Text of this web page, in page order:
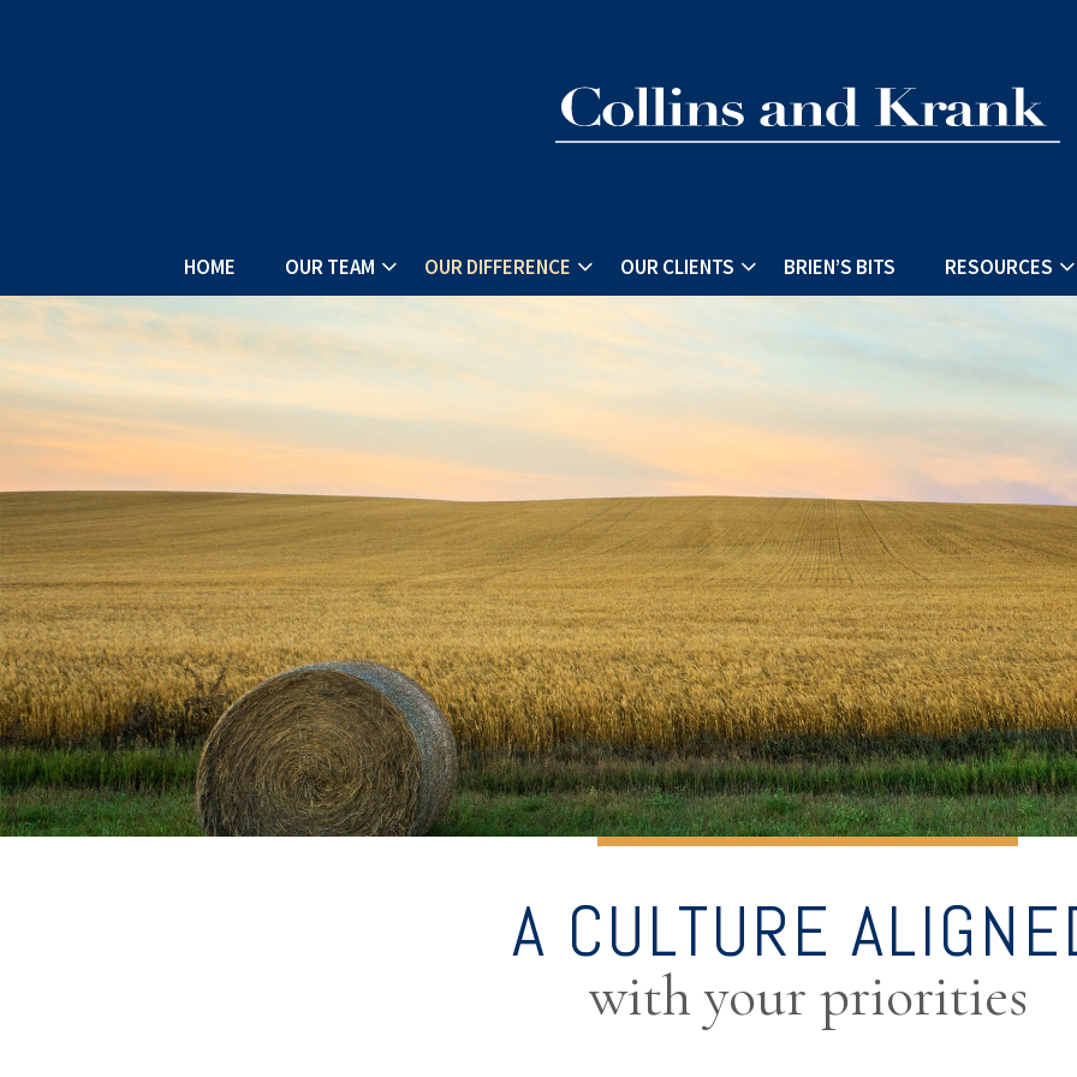
HOME OUR TEAM OUR DIFFERENCE OUR CLIENTS BRIEN’S BITS RESOURCES
A CULTURE
with your priorities